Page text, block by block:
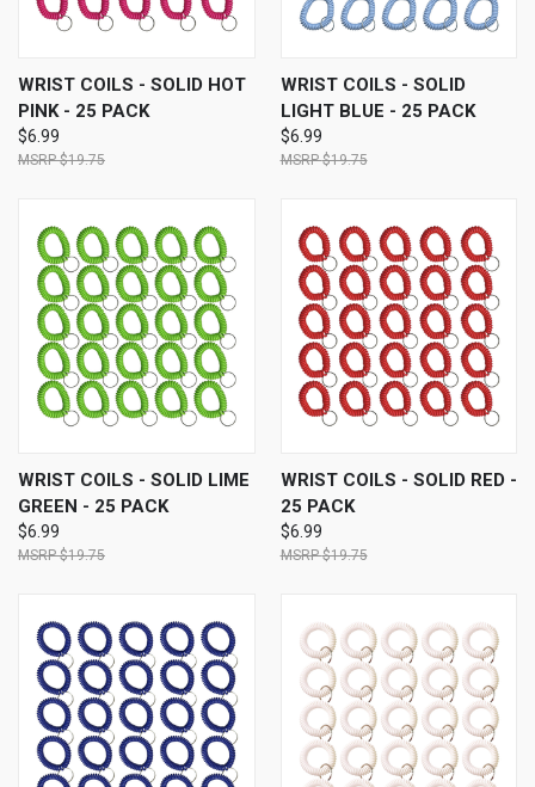
WRIST COILS - SOLID HOT
PINK - 25 PACK
$6.99
$19.75
WRIST COILS - SOLID
LIGHT BLUE - 25 PACK
$6.99
$19.75
WRIST COILS - SOLID LIME
GREEN - 25 PACK
$6.99
$19.75
WRIST COILS - SOLID RED -
25 PACK
$6.99
$19.75